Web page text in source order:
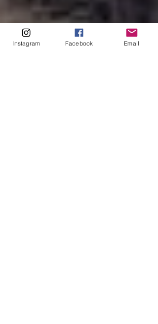
Instagram Facebook Email